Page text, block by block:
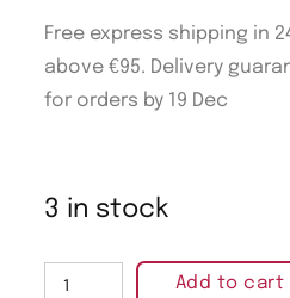
Free express shipping in
above €95. Delivery
for orders by 19 Dec
3 in stock
Add to cart